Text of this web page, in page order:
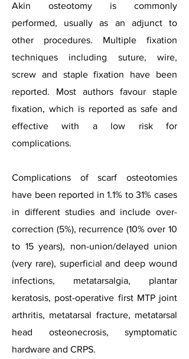
Akin osteotomy is commonly
performed, usually as an adjunct to
other procedures. Multiple fixation
techniques including suture, wire,
screw and staple fixation have been
reported. Most authors favour staple
fixation, which is reported as safe and
effective with a low risk for
complications.
Complications of scarf osteotomies
have been reported in 1.1% to 31% cases
in different studies and include over-
correction (5%), recurrence (10% over 10
to 15 years), non-union/delayed union
(very rare), superficial and deep wound
infections, metatarsalgia, plantar
keratosis, post-operative first MTP joint
arthritis, metatarsal fracture, metatarsal
head osteonecrosis, symptomatic
hardware and CRPS.